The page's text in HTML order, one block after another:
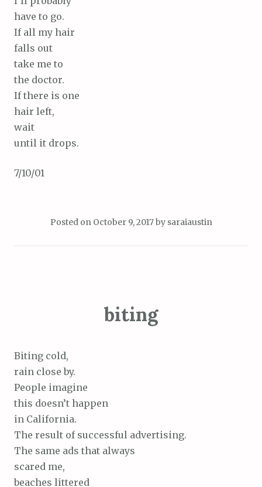
have to go.
If all my hair
falls out
take me to
the doctor.
If there is one
hair left,
wait
until it drops.
7/10/01
Posted on October 9, 2017by saraiaustin
biting
Biting cold,
rain close by.
People imagine
this doesn’t happen
in California.
The result of successful advertising.
The same ads that always
scared me,
beaches littered